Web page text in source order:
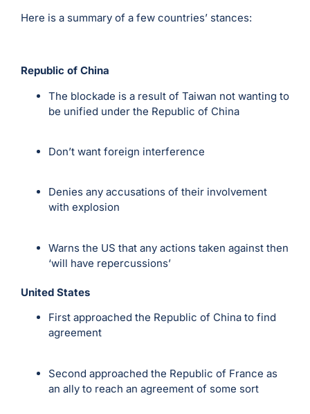
Here is a summary of a few countries’ stances:
Republic of China
The blockade is a result of Taiwan not wanting to
be unified under the Republic of China
Don’t want foreign interference
Denies any accusations of their involvement
with explosion
Warns the US that any actions taken against then
‘will have repercussions’
United States
First approached the Republic of China to find
agreement
Second approached the Republic of France as
an ally to reach an agreement of some sort